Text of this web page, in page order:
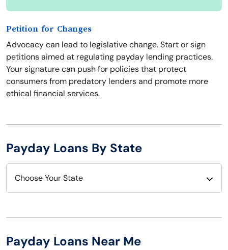
Petition for Changes
Advocacy can lead to legislative change. Start or sign
petitions aimed at regulating payday lending practices.
Your signature can push for policies that protect
consumers from predatory lenders and promote more
ethical financial services.
Payday Loans By State
Choose Your State
Arizona
New Hampshire
Payday Loans Near Me